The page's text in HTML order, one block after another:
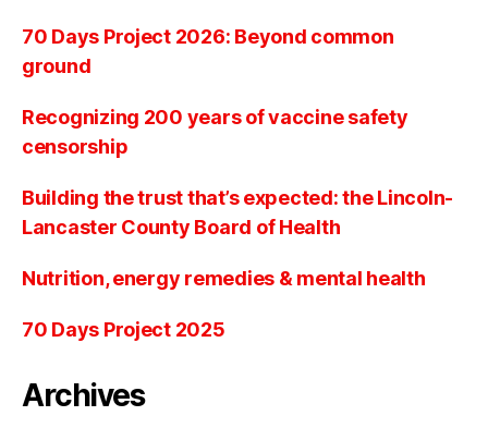
70 Days Project 2026: Beyond common
ground
Recognizing 200 years of vaccine safety
censorship
Building the trust that’s expected: the Lincoln-
Lancaster County Board of Health
Nutrition, energy remedies & mental health
70 Days Project 2025
Archives